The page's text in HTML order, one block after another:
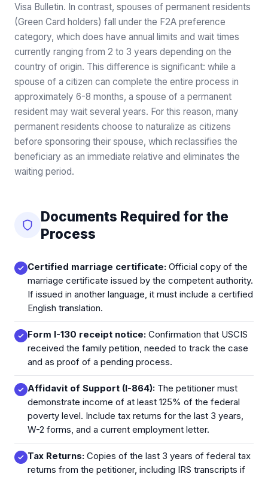
Visa Bulletin. In contrast, spouses of permanent residents
(Green Card holders) fall under the F2A preference
category, which does have annual limits and wait times
currently ranging from 2 to 3 years depending on the
country of origin. This difference is significant: while a
spouse of a citizen can complete the entire process in
approximately 6-8 months, a spouse of a permanent
resident may wait several years. For this reason, many
permanent residents choose to naturalize as citizens
before sponsoring their spouse, which reclassifies the
beneficiary as an immediate relative and eliminates the
waiting period.
Documents Required for the
Process
Certified marriage certificate: Official copy of the
marriage certificate issued by the competent authority.
If issued in another language, it must include a certified
English translation.
Form I-130 receipt notice: Confirmation that USCIS
received the family petition, needed to track the case
and as proof of a pending process.
Affidavit of Support (I-864): The petitioner must
demonstrate income of at least 125% of the federal
poverty level. Include tax returns for the last 3 years,
W-2 forms, and a current employment letter.
Tax Returns: Copies of the last 3 years of federal tax
returns from the petitioner, including IRS transcripts if